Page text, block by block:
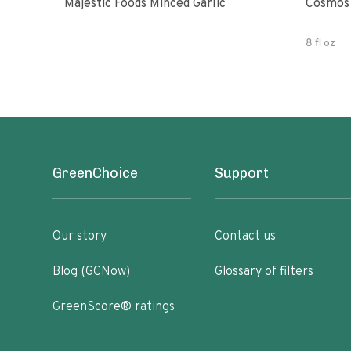
Majestic Foods Minced Garlic
8 fl oz
GreenChoice
Our story
Blog (GCNow)
GreenScore® ratings
Support
Contact us
Glossary of filters